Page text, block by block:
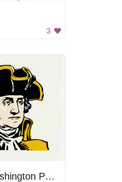
3
George Washington Portrait